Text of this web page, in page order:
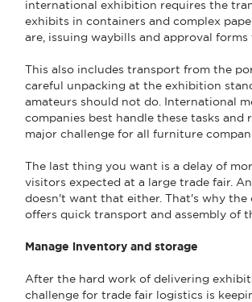
international exhibition requires the
exhibits in containers and complex
are, issuing waybills and approval forms
This also includes transport from the
careful unpacking at the exhibition
amateurs should not do. International
companies best handle these tasks and
major challenge for all furniture
The last thing you want is a delay of
visitors expected at a large trade fair.
doesn't want that either. That's why the
offers quick transport and assembly of
Manage inventory and storage
After the hard work of delivering
challenge for trade fair logistics is